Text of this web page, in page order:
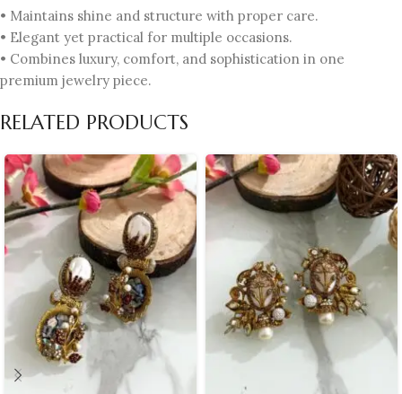
• Maintains shine and structure with proper care.
• Elegant yet practical for multiple occasions.
• Combines luxury, comfort, and sophistication in one
premium jewelry piece.
RELATED PRODUCTS